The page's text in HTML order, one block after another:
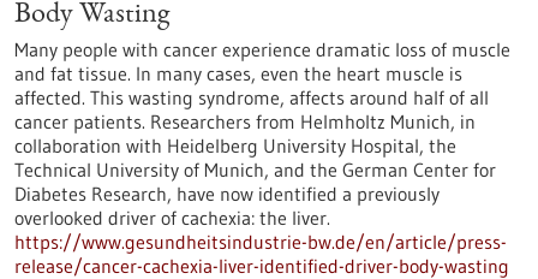
Body Wasting
Many people with cancer experience dramatic loss of muscle
and fat tissue. In many cases, even the heart muscle is
affected. This wasting syndrome, affects around half of all
cancer patients. Researchers from Helmholtz Munich, in
collaboration with Heidelberg University Hospital, the
Technical University of Munich, and the German Center for
Diabetes Research, have now identified a previously
overlooked driver of cachexia: the liver.
https://www.gesundheitsindustrie-bw.de/en/article/press-
release/cancer-cachexia-liver-identified-driver-body-wasting